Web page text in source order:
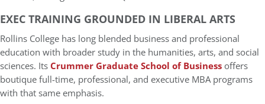
EXEC TRAINING GROUNDED IN LIBERAL ARTS
Rollins College has long blended business and professional
education with broader study in the humanities, arts, and social
sciences. Its Crummer Graduate School of Business offers
boutique full-time, professional, and executive MBA programs
with that same emphasis.